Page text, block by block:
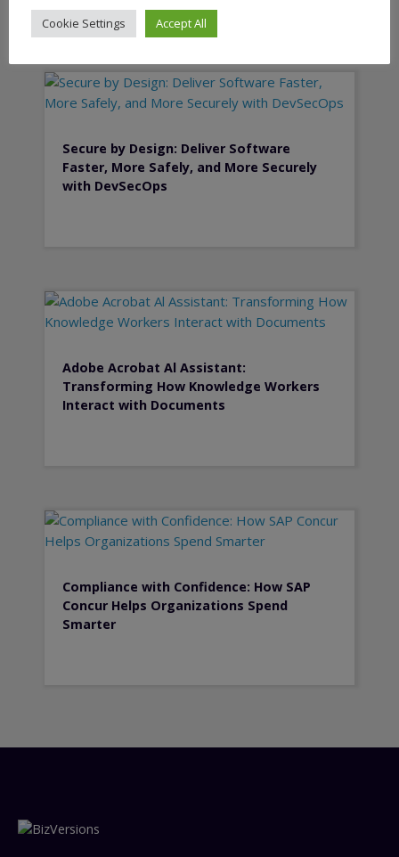
Secure by Design: Deliver Software
Faster, More Safely, and More Securely
with DevSecOps
Adobe Acrobat Al Assistant:
Transforming How Knowledge Workers
Interact with Documents
Compliance with Confidence: How SAP
Concur Helps Organizations Spend
Smarter
Cookie Settings Accept All